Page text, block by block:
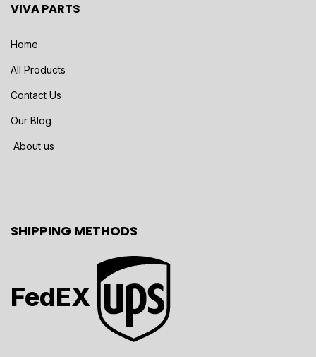
VIVA PARTS
Home
All Products
Contact Us
Our Blog
About us
SHIPPING METHODS
FedEX